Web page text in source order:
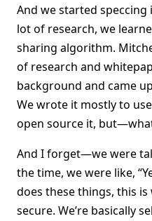
And we started
lot of research, we
sharing algorithm.
of research and
background and came
We wrote it mostly to
open source it,
And I forget—we were
the time, we were like,
does these things, this
secure. We’re basically